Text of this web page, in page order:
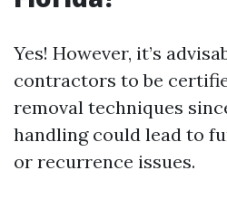
Yes! However, it’s
contractors to be
removal techniques
handling could lead to
or recurrence issues.